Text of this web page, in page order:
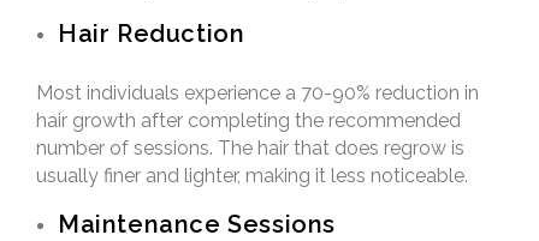
Hair Reduction
Most individuals experience a 70-90% reduction in
hair growth after completing the recommended
number of sessions. The hair that does regrow is
usually finer and lighter, making it less noticeable.
Maintenance Sessions